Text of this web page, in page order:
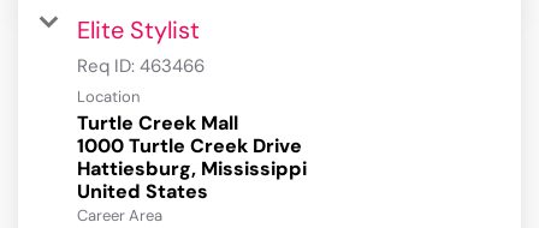
Elite Stylist
Req ID: 463466
Location
Turtle Creek Mall
1000 Turtle Creek Drive
Hattiesburg, Mississippi
Career Area